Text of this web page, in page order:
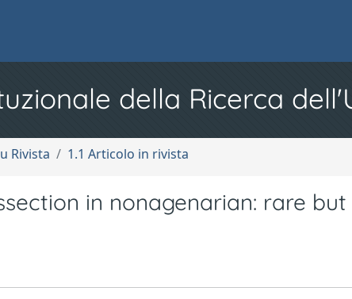
della Ricerca
Rivista 1.1 Articolo in rivista
in nonagenarian: rare but